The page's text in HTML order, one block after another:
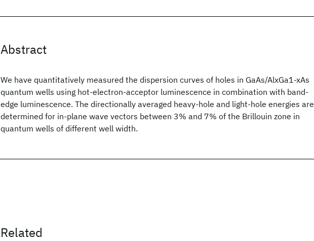
Abstract
We have quantitatively measured the dispersion curves of holes in GaAs/AlxGa1-xAs
quantum wells using hot-electron-acceptor luminescence in combination with band-
edge luminescence. The directionally averaged heavy-hole and light-hole energies are
determined for in-plane wave vectors between 3% and 7% of the Brillouin zone in
quantum wells of different well width.
Related